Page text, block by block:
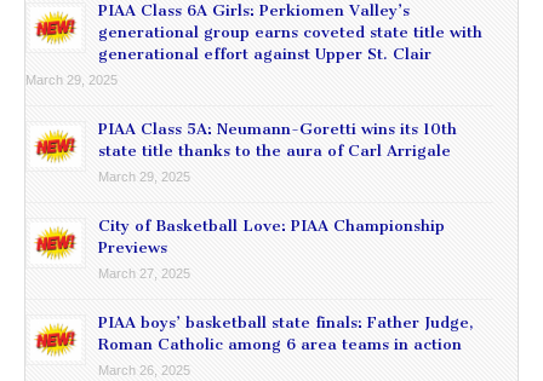
PIAA Class 6A Girls: Perkiomen Valley’s
generational group earns coveted state title with
generational effort against Upper St. Clair
March 29, 2025
PIAA Class 5A: Neumann-Goretti wins its 10th
state title thanks to the aura of Carl Arrigale
March 29, 2025
City of Basketball Love: PIAA Championship
Previews
March 27, 2025
PIAA boys’ basketball state finals: Father Judge,
Roman Catholic among 6 area teams in action
March 26, 2025